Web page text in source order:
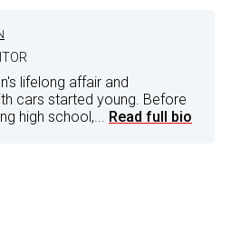
lifelong affair and
cars started young. Before
high school,... Read full bio